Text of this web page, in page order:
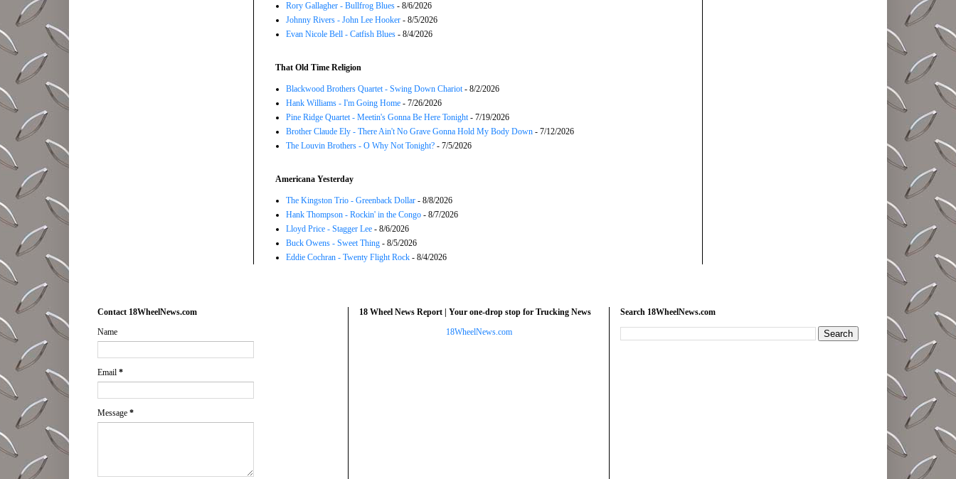
Rory Gallagher - Bullfrog Blues - 8/6/2026
Johnny Rivers - John Lee Hooker - 8/5/2026
Evan Nicole Bell - Catfish Blues - 8/4/2026
That Old Time Religion
Blackwood Brothers Quartet - Swing Down Chariot- 8/2/2026
Hank Williams - I'm Going Home - 7/26/2026
Pine Ridge Quartet - Meetin's Gonna Be Here Tonight- 7/19/2026
Brother Claude Ely - There Ain't No Grave Gonna Hold My Body Down - 7/12/2026
The Louvin Brothers - O Why Not Tonight? - 7/5/2026
Americana Yesterday
The Kingston Trio - Greenback Dollar - 8/8/2026
Hank Thompson - Rockin' in the Congo - 8/7/2026
Lloyd Price - Stagger Lee - 8/6/2026
Buck Owens - Sweet Thing - 8/5/2026
Eddie Cochran - Twenty Flight Rock - 8/4/2026
Contact 18WheelNews.com
Name
Email *
Message *
18 Wheel News Report | Your one-drop stop for Trucking News
18WheelNews.com
Search 18WheelNews.com